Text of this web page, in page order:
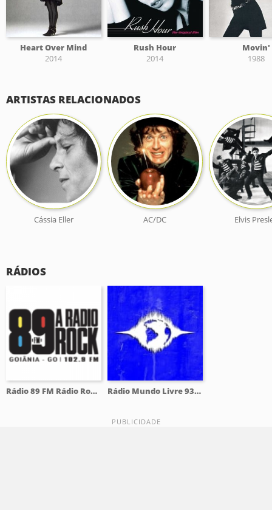
Heart Over Mind
2014
Rush Hour
2014
Movin'
1988
ARTISTAS RELACIONADOS
Cássia Eller AC/DC Elvis
RÁDIOS
Rádio 89 FM Rádio Rock 102.9 FM Rádio Mundo Livre 93.9 FM